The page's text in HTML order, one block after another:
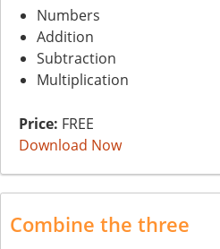
Numbers
Addition
Subtraction
Multiplication
Price: FREE
Download Now
Combine the three